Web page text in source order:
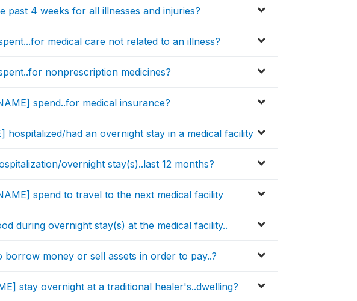
past 4 weeks for all illnesses and injuries?
medical care not related to an illness?
nonprescription medicines?
spend..for medical insurance?
hospitalized/had an overnight stay in a medical facility
overnight stay(s)..last 12 months?
spend to travel to the next medical facility
during overnight stay(s) at the medical facility..
borrow money or sell assets in order to pay..?
stay overnight at a traditional healer's..dwelling?